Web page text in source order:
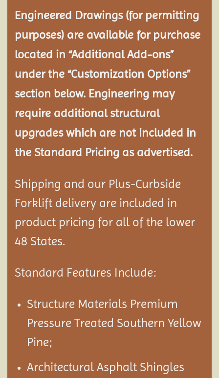
Engineered Drawings (for permitting
purposes) are available for purchase
located in “Additional Add-ons”
under the “Customization Options”
section below. Engineering may
require additional structural
upgrades which are not included in
the Standard Pricing as advertised.
Shipping and our Plus-Curbside
Forklift delivery are included in
product pricing for all of the lower
48 States.
Standard Features Include:
Structure Materials Premium
Pressure Treated Southern Yellow
Pine;
Architectural Asphalt Shingles